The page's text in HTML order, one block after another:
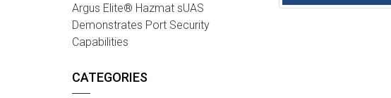
Argus Elite® Hazmat sUAS
Demonstrates Port Security
Capabilities
CATEGORIES